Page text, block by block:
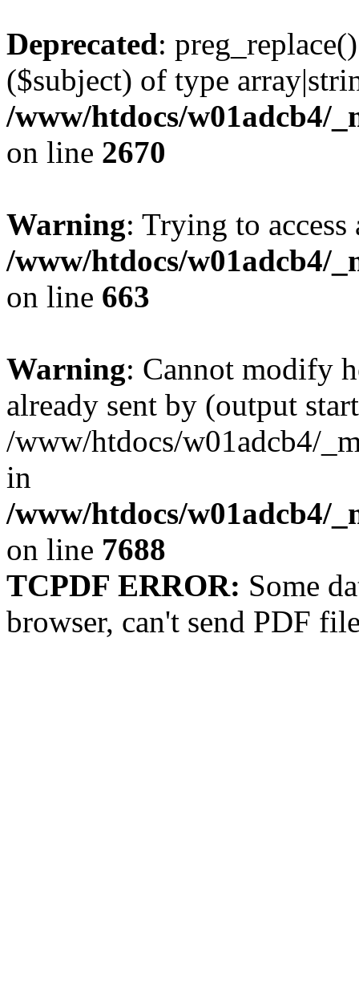
Deprecated:
($subject) of type
/www/htdocs/w01adcb4/
on line 2670
Warning: Trying to
/www/htdocs/w01adcb4/
on line 663
Warning: Cannot modify
already sent by (output
/www/htdocs/w01adcb4/
in
/www/htdocs/w01adcb4/
on line 7688
TCPDF ERROR: Some
browser, can't send PDF